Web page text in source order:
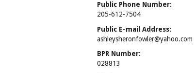
Public Phone Number:
205-612-7504
Public E-mail Address:
ashleysheronfowler@yahoo.com
BPR Number:
028813